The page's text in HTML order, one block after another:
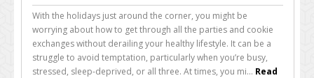
With the holidays just around the corner, you might be
worrying about how to get through all the parties and cookie
exchanges without derailing your healthy lifestyle. It can be a
struggle to avoid temptation, particularly when you’re busy,
stressed, sleep-deprived, or all three. At times, you mi... Read